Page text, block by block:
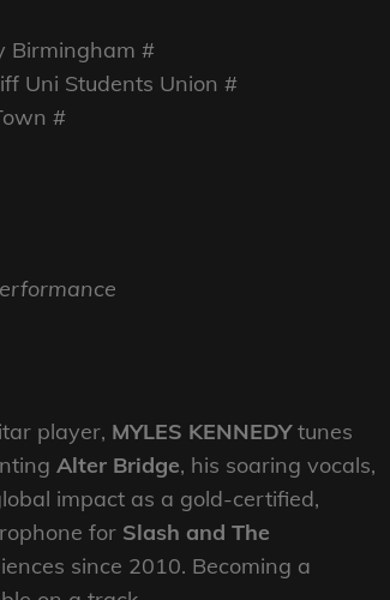
Birmingham #
Uni Students Union #
#
player, MYLES KENNEDYtunes
Alter Bridge, his soaring vocals,
impact as a gold-certified,
for Slash and The
since 2010. Becoming a